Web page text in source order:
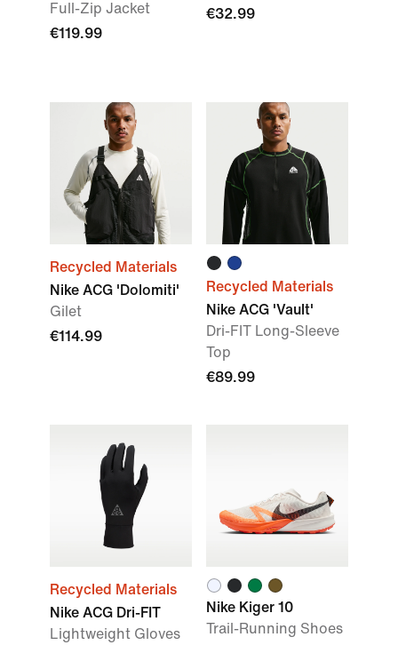
Full-Zip Jacket
€119.99
€32.99
Recycled Materials
Nike ACG 'Dolomiti'
Gilet
€114.99
Recycled Materials
Nike ACG 'Vault'
Dri-FIT Long-Sleeve
Top
€89.99
Recycled Materials
Nike ACG Dri-FIT
Lightweight Gloves
Nike Kiger 10
Trail-Running Shoes